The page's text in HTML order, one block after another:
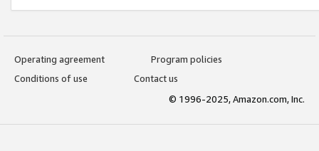
Operating agreement
Program policies
Conditions of use
Contact us
© 1996-2025, Amazon.com, Inc.